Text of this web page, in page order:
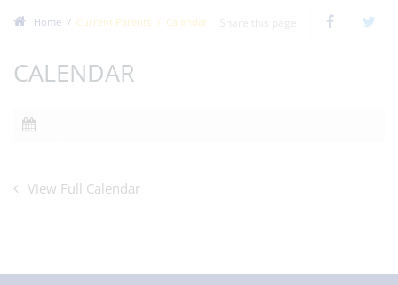
Home Current Parents Calendar
CALENDAR
View Full Calendar